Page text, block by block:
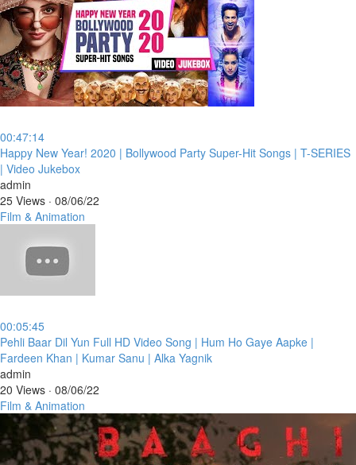
00:47:14
⁣Happy New Year! 2020 | Bollywood Party Super-Hit Songs | T-SERIES
| Video Jukebox
admin
25 Views · 08/06/22
Film & Animation
00:05:45
⁣Pehli Baar Dil Yun Full HD Video Song | Hum Ho Gaye Aapke |
Fardeen Khan | Kumar Sanu | Alka Yagnik
admin
20 Views · 08/06/22
Film & Animation